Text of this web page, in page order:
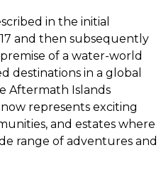
in the initial
and then subsequently
of a water-world
destinations in a global
Aftermath Islands
represents exciting
and estates where
range of adventures and